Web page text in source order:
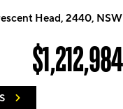
Head, 2440, NSW
$1,212,984